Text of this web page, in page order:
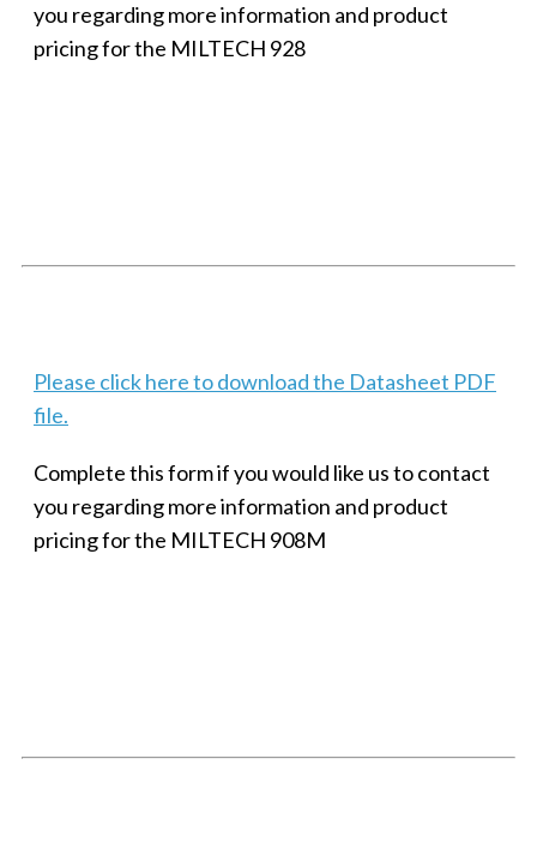
you regarding more information and product
pricing for the MILTECH 928
Please click here to download the Datasheet PDF
file.
Complete this form if you would like us to contact
you regarding more information and product
pricing for the MILTECH 908M